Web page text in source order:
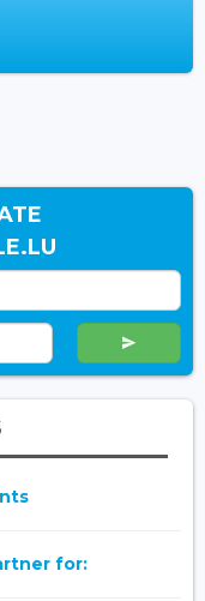
for: